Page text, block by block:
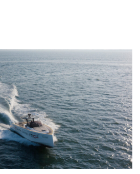
GUIDE
& WALKAROUND
YACHTS
BOATS
AFT CABINS
HOW TO
BOAT SHOW 2025
BOAT SHOW 2025
YACHT SHOW 2025
BOAT SHOW 2025
FESTIVAL 2025
BOAT SHOW 2025
FORUMS
ABOUT US
BIG PICTURE
SUBSCRIBE